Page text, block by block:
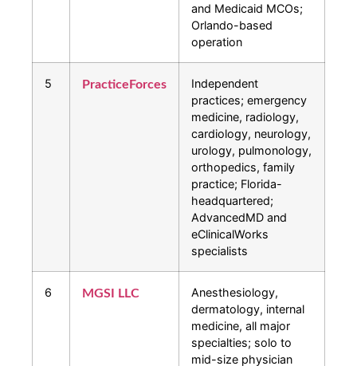
and Medicaid MCOs;
Orlando-based
operation
5 PracticeForces
Independent
practices; emergency
medicine, radiology,
cardiology, neurology,
urology, pulmonology,
orthopedics, family
practice; Florida-
headquartered;
AdvancedMD and
eClinicalWorks
specialists
6 MGSI LLC
Anesthesiology,
dermatology, internal
medicine, all major
specialties; solo to
mid-size physician